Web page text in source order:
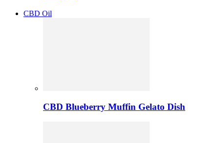
CBD Oil
CBD Blueberry Muffin Gelato Dish